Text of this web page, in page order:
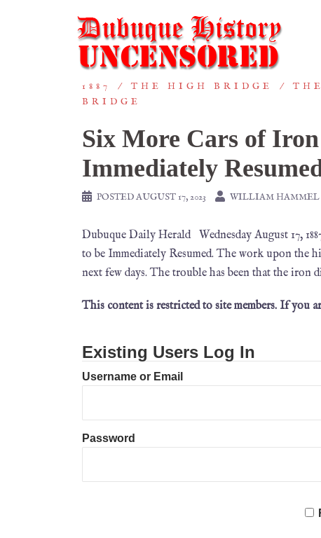
1887 THE HIGH BRIDGE
BRIDGE
Six More Cars of
Immediately
POSTEDAUGUST 17, 2023 WILLIAM HAMMEL
Dubuque Daily Herald Wednesday August 17,
to be Immediately Resumed. The work upon the
next few days. The trouble has been that the iron
This content is restricted to site members. If you
Existing Users Log In
Username or Email
Password